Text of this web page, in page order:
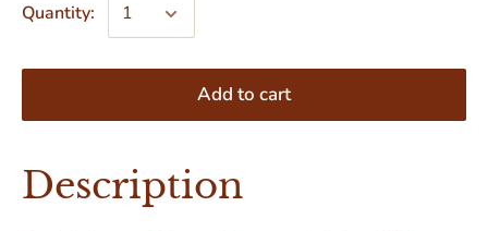
Quantity:
Add to cart
Description